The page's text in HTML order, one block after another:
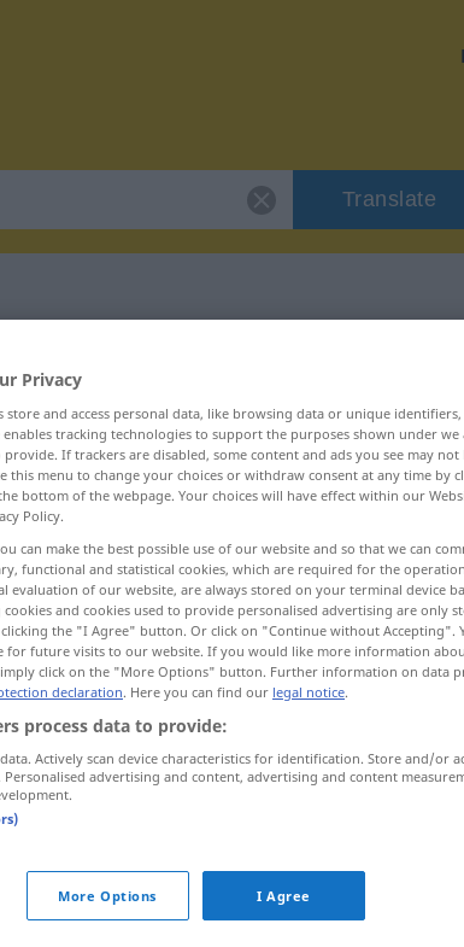
Translate
Privacy
store and access personal data, like browsing data or unique
enables tracking technologies to support the purposes shown under
If trackers are disabled, some content and ads you see may not
this menu to change your choices or withdraw consent at any time by
bottom of the webpage. Your choices will have effect within our
Policy.
can make the best possible use of our website and so that we can
functional and statistical cookies, which are required for the
evaluation of our website, are always stored on your terminal device
and cookies used to provide personalised advertising are only
the "I Agree" button. Or click on "Continue without Accepting".
for future visits to our website. If you would like more information
click on the "More Options" button. Further information on data
declaration. Here you can find our legal notice.
process data to provide:
Actively scan device characteristics for identification. Store and/or
advertising and content, advertising and content
More Options I Agree